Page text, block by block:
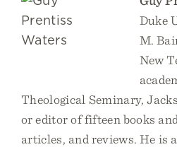
Duke
M.
New
Theological Seminary,
or editor of fifteen books
articles, and reviews. He is